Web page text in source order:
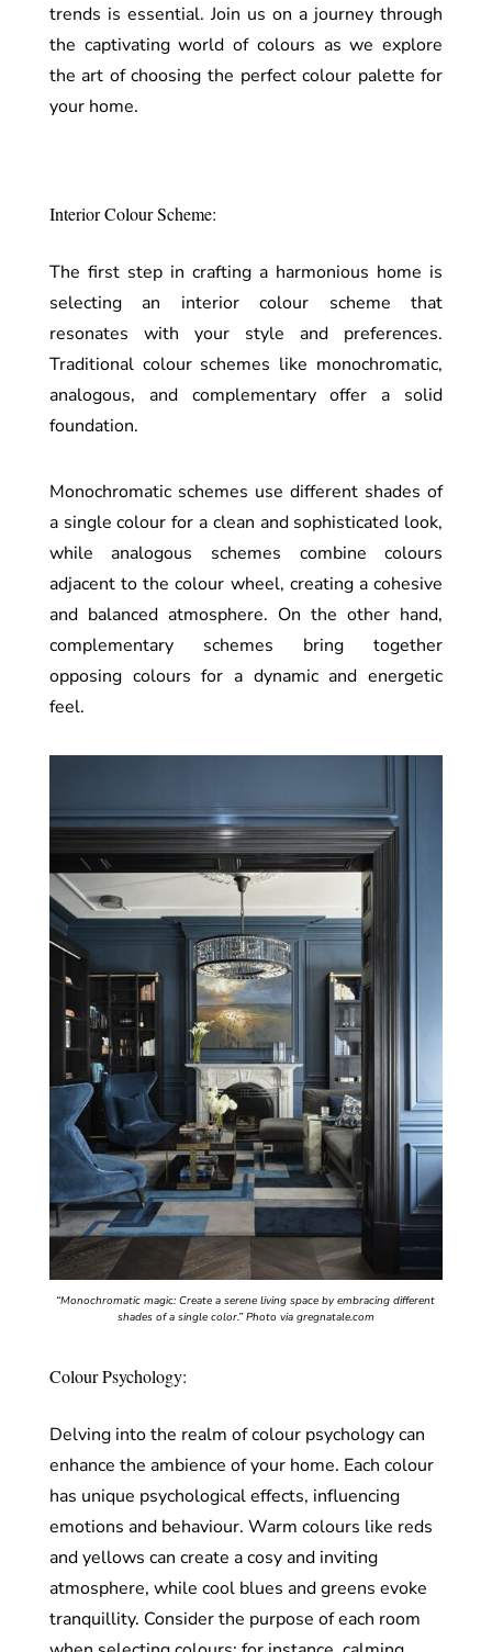
trends is essential. Join us on a journey through
the captivating world of colours as we explore
the art of choosing the perfect colour palette for
your home.
Interior Colour Scheme:
The first step in crafting a harmonious home is
selecting an interior colour scheme that
resonates with your style and preferences.
Traditional colour schemes like monochromatic,
analogous, and complementary offer a solid
foundation.
Monochromatic schemes use different shades of
a single colour for a clean and sophisticated look,
while analogous schemes combine colours
adjacent to the colour wheel, creating a cohesive
and balanced atmosphere. On the other hand,
complementary schemes bring together
opposing colours for a dynamic and energetic
feel.
“Monochromatic magic: Create a serene living space by embracing different
shades of a single color.”Photo via gregnatale.com
Colour Psychology:
Delving into the realm of colour psychology can
enhance the ambience of your home. Each colour
has unique psychological effects, influencing
emotions and behaviour. Warm colours like reds
and yellows can create a cosy and inviting
atmosphere, while cool blues and greens evoke
tranquillity. Consider the purpose of each room